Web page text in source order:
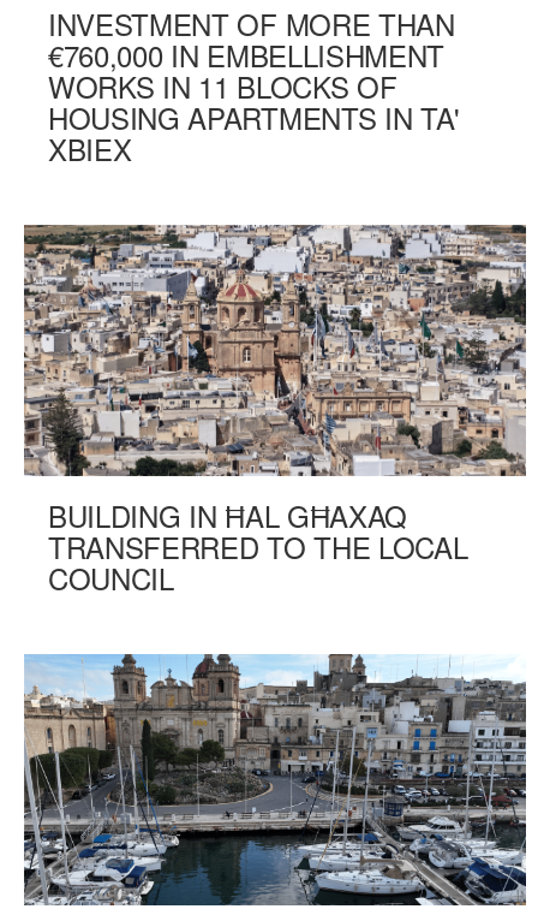
INVESTMENT OF MORE THAN
€760,000 IN EMBELLISHMENT
WORKS IN 11 BLOCKS OF
HOUSING APARTMENTS IN TA'
XBIEX
BUILDING IN ĦAL GĦAXAQ
TRANSFERRED TO THE LOCAL
COUNCIL